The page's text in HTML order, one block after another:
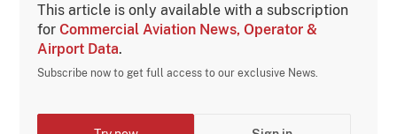
This article is only available with a subscription
forCommercial Aviation News, Operator &
Airport Data.
Subscribe now to get full access to our exclusive News.